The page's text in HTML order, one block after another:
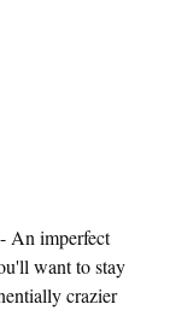
An imperfect
want to stay
crazier